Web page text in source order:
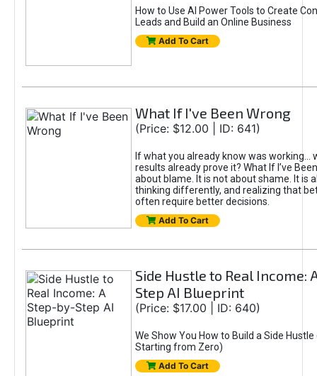
How to Use AI Power Tools to Create
Leads and Build an Online Business
Add To Cart
What If I've Been Wrong
(Price: $12.00 | ID: 641)
If what you already know was working...
results already prove it? What If I’ve
about blame. It is not about shame. It is
thinking differently, and realizing that
often require better decisions.
Add To Cart
Side Hustle to Real Income:
Step AI Blueprint
(Price: $17.00 | ID: 640)
We Show You How to Build a Side Hustle
Starting from Zero)
Add To Cart